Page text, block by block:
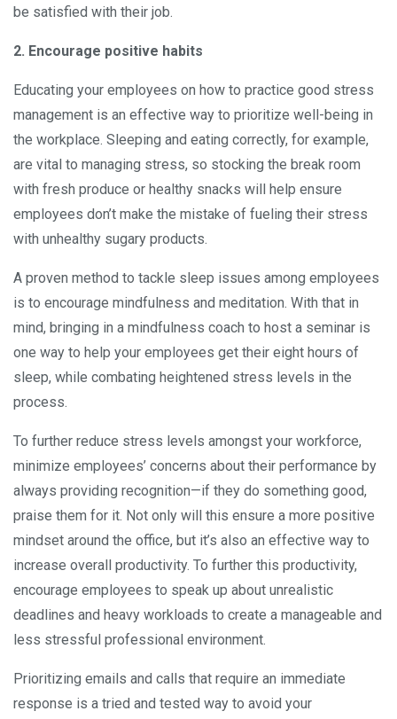
be satisfied with their job.
2. Encourage positive habits
Educating your employees on how to practice good stress
management is an effective way to prioritize well-being in
the workplace. Sleeping and eating correctly, for example,
are vital to managing stress, so stocking the break room
with fresh produce or healthy snacks will help ensure
employees don’t make the mistake of fueling their stress
with unhealthy sugary products.
A proven method to tackle sleep issues among employees
is to encourage mindfulness and meditation. With that in
mind, bringing in a mindfulness coach to host a seminar is
one way to help your employees get their eight hours of
sleep, while combating heightened stress levels in the
process.
To further reduce stress levels amongst your workforce,
minimize employees’ concerns about their performance by
always providing recognition—if they do something good,
praise them for it. Not only will this ensure a more positive
mindset around the office, but it’s also an effective way to
increase overall productivity. To further this productivity,
encourage employees to speak up about unrealistic
deadlines and heavy workloads to create a manageable and
less stressful professional environment.
Prioritizing emails and calls that require an immediate
response is a tried and tested way to avoid your